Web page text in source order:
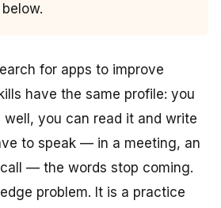
for apps to improve
have the same profile: you
well, you can read it and write
to speak — in a meeting, an
— the words stop coming.
problem. It is a practice